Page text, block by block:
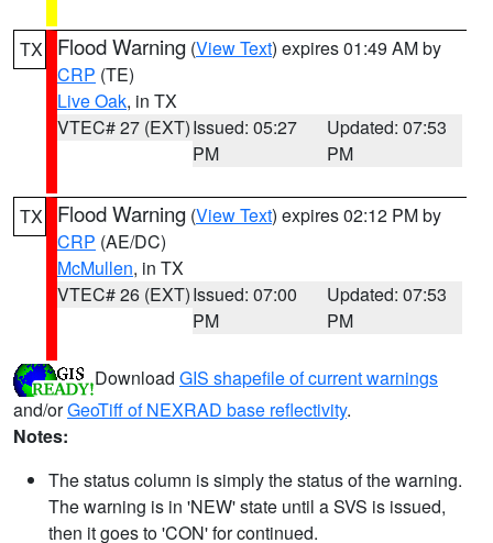
TX Flood Warning (View Text) expires 01:49 AM by
CRP (TE)
Live Oak, in TX
VTEC# 27 (EXT)Issued: 05:27
PM
Updated: 07:53
PM
TX Flood Warning (View Text) expires 02:12 PM by
CRP (AE/DC)
McMullen, in TX
VTEC# 26 (EXT)Issued: 07:00
PM
Updated: 07:53
PM
Download GIS shapefile of current warnings
and/orGeoTiff of NEXRAD base reflectivity.
Notes:
The status column is simply the status of the warning.
The warning is in 'NEW' state until a SVS is issued,
then it goes to 'CON' for continued.